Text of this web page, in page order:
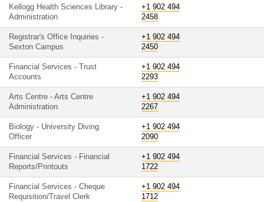
Kellogg Health Sciences Library -
Administration
+1 902 494
2458
Registrar's Office Inquiries -
Sexton Campus
+1 902 494
2450
Financial Services - Trust
Accounts
+1 902 494
2293
Arts Centre - Arts Centre
Administration
+1 902 494
2267
Biology - University Diving
Officer
+1 902 494
2090
Financial Services - Financial
Reports/Printouts
+1 902 494
1722
Financial Services - Cheque
Requisition/Travel Clerk
+1 902 494
1712